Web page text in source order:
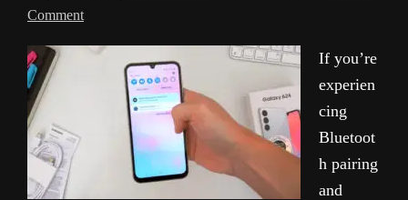
Comment
If you’re
experien
cing
Bluetoot
h pairing
and